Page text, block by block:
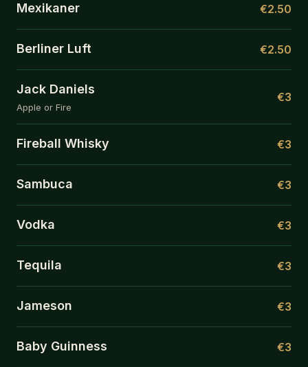
Mexikaner €2.50
Berliner Luft €2.50
Jack Daniels
Apple or Fire
€3
Fireball Whisky €3
Sambuca €3
Vodka €3
Tequila €3
Jameson €3
Baby Guinness €3